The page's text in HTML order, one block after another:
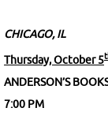
CHICAGO, IL
Thursday, October 5
ANDERSON’S
7:00 PM